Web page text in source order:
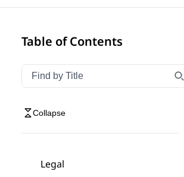
Table of Contents
Filter navigation by title
Type to filter navigation items by
Collapse
Legal